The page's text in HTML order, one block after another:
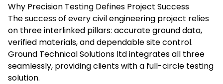
Why Precision Testing Defines Project Success
The success of every civil engineering project relies
on three interlinked pillars: accurate ground data,
verified materials, and dependable site control.
Ground Technical Solutions ltd integrates all three
seamlessly, providing clients with a full-circle testing
solution.